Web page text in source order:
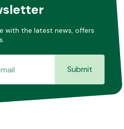
with the latest news, offers
Submit